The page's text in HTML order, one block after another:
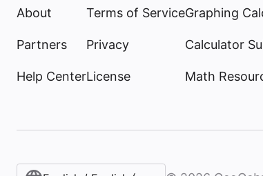
About
Partners
Help Center
Terms of Service
Privacy
License
Graphing
Calculator
Math
English / English (United States)
© 2026